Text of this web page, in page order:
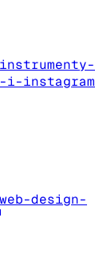
i-instagram
design-